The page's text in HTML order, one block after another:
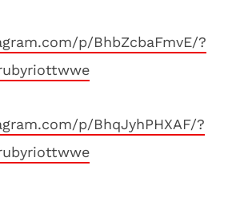
p/BhbZcbaFmvE/?
p/BhqJyhPHXAF/?